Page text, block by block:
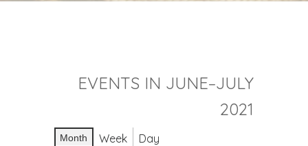
EVENTS IN JUNE–JULY
2021
Month Week
Day